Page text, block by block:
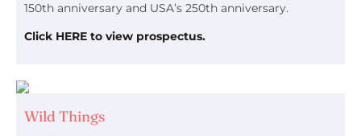
150th anniversary and USA’s 250th anniversary.
Click HERE to view prospectus.
Wild Things